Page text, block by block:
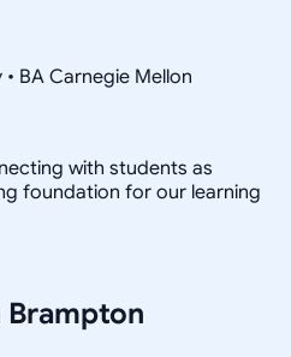
BA Carnegie Mellon
with students as
foundation for our learning